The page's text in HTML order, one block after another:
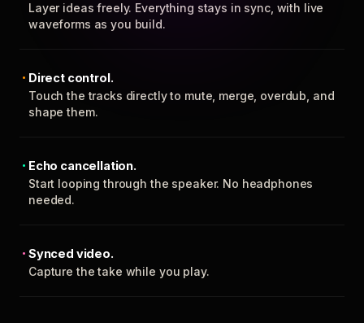
Layer ideas freely. Everything stays in sync, with live
waveforms as you build.
Direct control.
Touch the tracks directly to mute, merge, overdub, and
shape them.
Echo cancellation.
Start looping through the speaker. No headphones
needed.
Synced video.
Capture the take while you play.